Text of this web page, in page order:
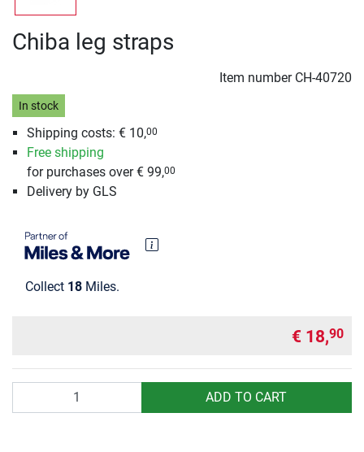
Chiba leg straps
Item number CH-40720
In stock
Shipping costs: € 10,00
Free shipping
for purchases over € 99,00
Delivery by GLS
Collect 18 Miles.
€ 18,90
ADD TO CART